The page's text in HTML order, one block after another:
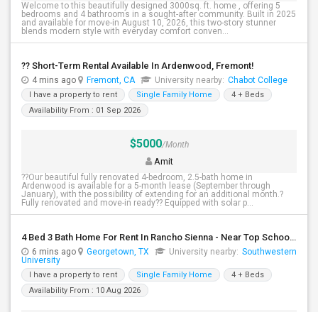
Welcome to this beautifully designed 3000sq. ft. home , offering 5
bedrooms and 4 bathrooms in a sought-after community. Built in 2025
and available for move-in August 10, 2026, this two-story stunner
blends modern style with everyday comfort conven...
?? Short-Term Rental Available In Ardenwood, Fremont!
4 mins ago Fremont, CA University nearby: Chabot College
I have a property to rent Single Family Home
4 + Beds
Availability From : 01 Sep 2026
$5000/Month
Amit
??Our beautiful fully renovated 4-bedroom, 2.5-bath home in
Ardenwood is available for a 5-month lease (September through
January), with the possibility of extending for an additional month.?
Fully renovated and move-in ready?? Equipped with solar p...
4 Bed 3 Bath Home For Rent In Rancho Sienna - Near Top Schools - $2,495
6 mins ago Georgetown, TX University nearby: Southwestern
University
I have a property to rent Single Family Home
4 + Beds
Availability From : 10 Aug 2026